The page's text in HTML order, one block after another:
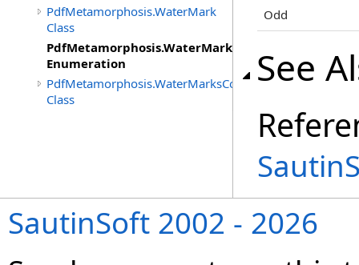
PdfMetamorphosis.WaterMark
Class
PdfMetamorphosis.WaterMark.PagesPreset
Enumeration
PdfMetamorphosis.WaterMarksCollection
Class
Odd
See
SautinSoft 2002 - 2026